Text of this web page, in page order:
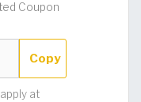
Coupon
Copy
at